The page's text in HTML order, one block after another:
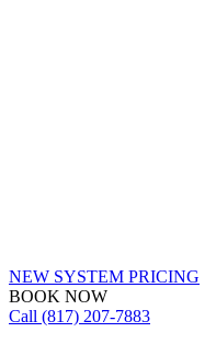
NEW SYSTEM PRICING
BOOK NOW
Call (817) 207-7883